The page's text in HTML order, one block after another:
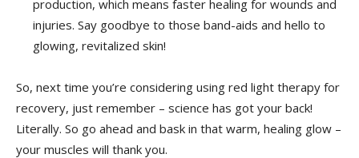
⁢production, which means faster healing for ⁢wounds and
injuries. Say‍ goodbye to those band-aids and hello to
glowing, revitalized skin!
So, next time you’re considering⁤ using‌ red light⁢ therapy ⁢for
recovery, just remember – science⁣ has ⁣got ⁤your back!
Literally.​ So⁤ go ahead​ and bask in ⁢that ‌warm, healing‍ glow –
your⁣ muscles⁢ will thank you.